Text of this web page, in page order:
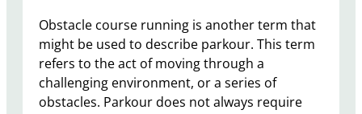
Obstacle course running is another term that
might be used to describe parkour. This term
refers to the act of moving through a
challenging environment, or a series of
obstacles. Parkour does not always require